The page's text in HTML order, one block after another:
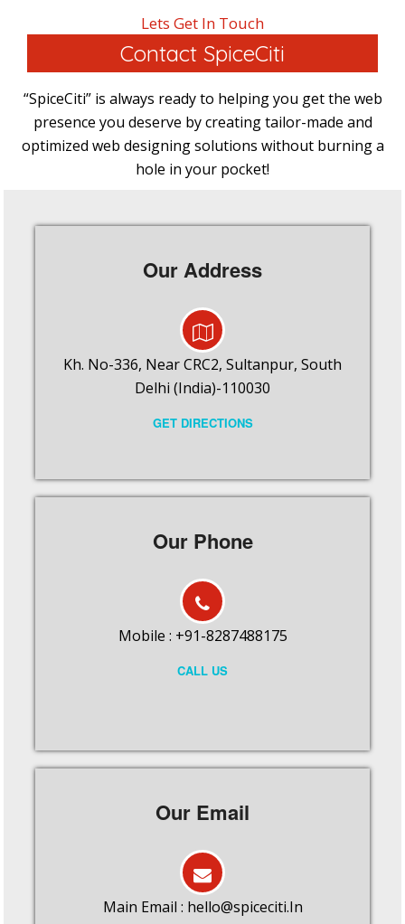
Lets Get In Touch
Contact SpiceCiti
“SpiceCiti” is always ready to helping you get the web
presence you deserve by creating tailor-made and
optimized web designing solutions without burning a
hole in your pocket!
Our Address
Kh. No-336, Near CRC2, Sultanpur, South
Delhi (India)-110030
GET DIRECTIONS
Our Phone
Mobile : +91-8287488175
CALL US
Our Email
Main Email : hello@spiceciti.In